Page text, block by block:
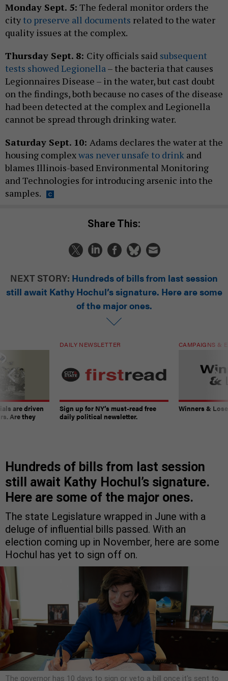
Monday Sept. 5: The federal monitor orders the
city to preserve all documents related to the water
quality issues at the complex.
Thursday Sept. 8: City officials said subsequent
tests showed Legionella– the bacteria that causes
Legionnaires Disease – in the water, but cast doubt
on the findings, both because no cases of the disease
had been detected at the complex and Legionella
cannot be spread through drinking water.
Saturday Sept. 10: Adams declares the water at the
housing complexwas never unsafe to drink and
blames Illinois-based Environmental Monitoring
and Technologies for introducing arsenic into the
samples.
Share This:
NEXT STORY: Hundreds of bills from last session
still await Kathy Hochul’s signature. Here are some
of the major ones.
are driven
Are they
DAILY NEWSLETTER
Sign up for NY’s must-read free
daily political newsletter.
CAMPAIGNS &
Winners &
Hundreds of bills from last session
still await Kathy Hochul’s signature.
Here are some of the major ones.
The state Legislature wrapped in June with a
deluge of influential bills passed. With an
election coming up in November, here are some
Hochul has yet to sign off on.
The governor has 10 days to sign or veto a bill once it's sent to